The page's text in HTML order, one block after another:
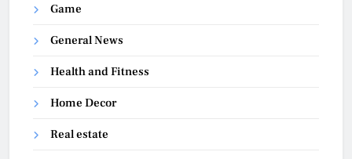
Game
General News
Health and Fitness
Home Decor
Real estate